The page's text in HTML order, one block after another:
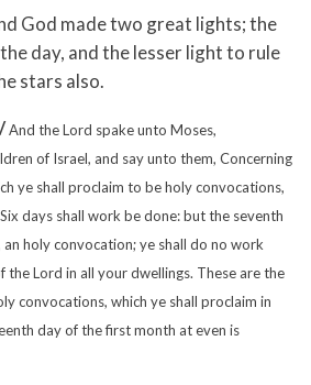
God made two great lights; the
day, and the lesser light to rule
stars also.
And the Lord spake unto Moses,
of Israel, and say unto them, Concerning
ye shall proclaim to be holy convocations,
Six days shall work be done: but the seventh
holy convocation; ye shall do no work
the Lord in all your dwellings. These are the
convocations, which ye shall proclaim in
day of the first month at even is